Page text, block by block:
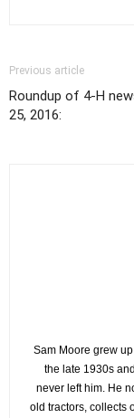
Previous article
Roundup of 4-H
25, 2016:
Sam Moore grew
the late 1930s
never left him. He
old tractors, collects